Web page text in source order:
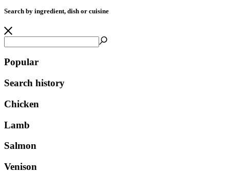
Search by ingredient, dish or cuisine
Popular
Search history
Chicken
Lamb
Salmon
Venison